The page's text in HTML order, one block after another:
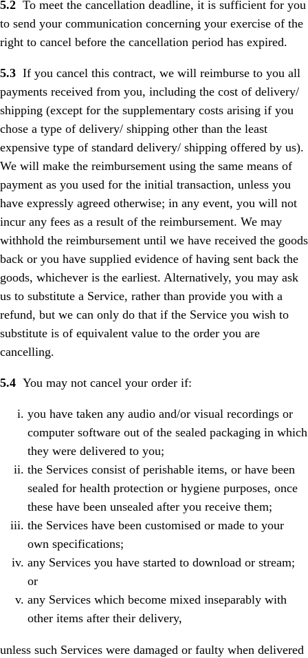
5.2 To meet the cancellation deadline, it is sufficient for you
to send your communication concerning your exercise of the
right to cancel before the cancellation period has expired.
5.3 If you cancel this contract, we will reimburse to you all
payments received from you, including the cost of delivery/
shipping (except for the supplementary costs arising if you
chose a type of delivery/ shipping other than the least
expensive type of standard delivery/ shipping offered by us).
We will make the reimbursement using the same means of
payment as you used for the initial transaction, unless you
have expressly agreed otherwise; in any event, you will not
incur any fees as a result of the reimbursement. We may
withhold the reimbursement until we have received the goods
back or you have supplied evidence of having sent back the
goods, whichever is the earliest. Alternatively, you may ask
us to substitute a Service, rather than provide you with a
refund, but we can only do that if the Service you wish to
substitute is of equivalent value to the order you are
cancelling.
5.4 You may not cancel your order if:
you have taken any audio and/or visual recordings or
computer software out of the sealed packaging in which
they were delivered to you;
the Services consist of perishable items, or have been
sealed for health protection or hygiene purposes, once
these have been unsealed after you receive them;
the Services have been customised or made to your
own specifications;
any Services you have started to download or stream;
or
any Services which become mixed inseparably with
other items after their delivery,
unless such Services were damaged or faulty when delivered